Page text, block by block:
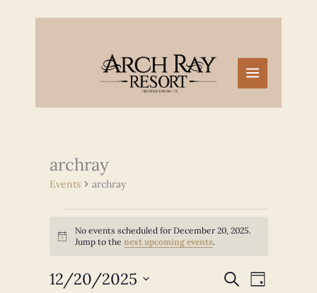
archray
Events archray
for
December
2025
Notice
No events scheduled for December 20, 2025.
Jump to thenext upcoming events.
Events
SEARCHEvent
DAY
12/20/2025